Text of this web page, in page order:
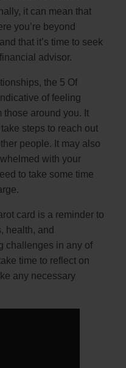
it can mean that
you’re beyond
that it’s time to seek
advisor.
the 5 Of
of feeling
those around you. It
steps to reach out
people. It may also
with your
to take some time
card is a reminder to
health, and
challenges in any of
time to reflect on
any necessary